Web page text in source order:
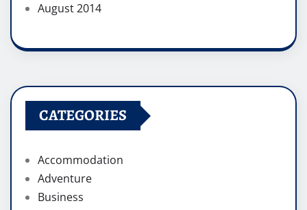
August 2014
CATEGORIES
Accommodation
Adventure
Business